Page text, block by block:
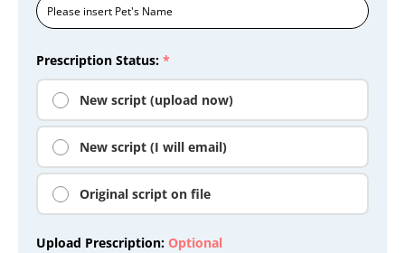
Prescription Status: *
New script (upload now)
New script (I will email)
Original script on file
Upload Prescription: Optional